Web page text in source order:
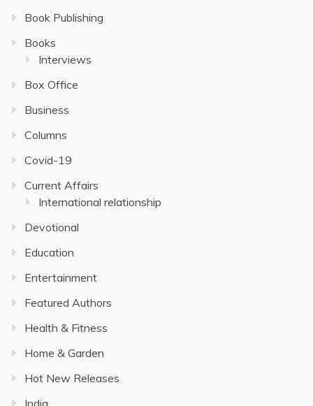
Book Publishing
Books
Interviews
Box Office
Business
Columns
Covid-19
Current Affairs
International relationship
Devotional
Education
Entertainment
Featured Authors
Health & Fitness
Home & Garden
Hot New Releases
India